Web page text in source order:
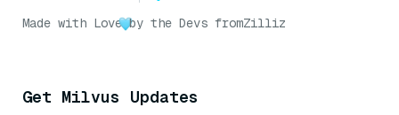
Made with Love by the Devs fromZilliz
Get Milvus Updates